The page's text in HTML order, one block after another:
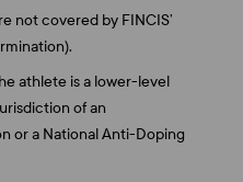
not covered by FINCIS’
athlete is a lower-level
of an
or a National Anti-Doping